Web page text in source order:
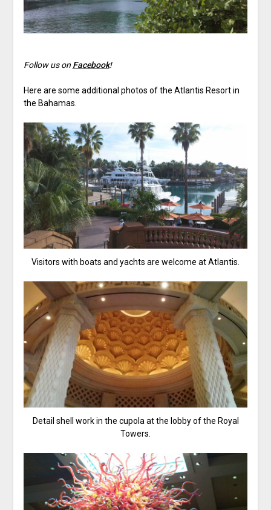
Follow us on Facebook!
Here are some additional photos of the Atlantis Resort in
the Bahamas.
Visitors with boats and yachts are welcome at Atlantis.
Detail shell work in the cupola at the lobby of the Royal
Towers.